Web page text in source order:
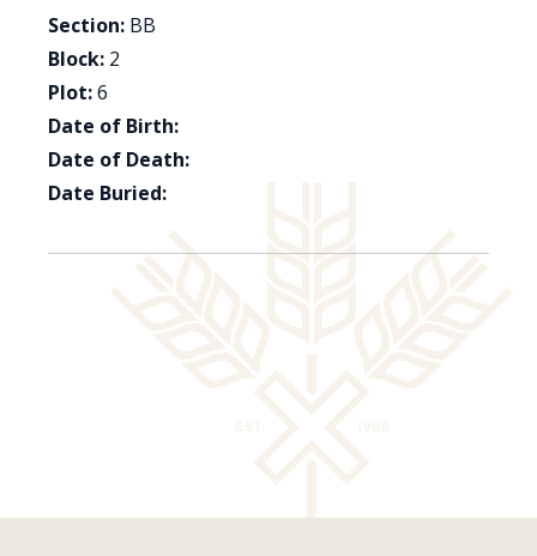
Section: BB
Block: 2
Plot:6
Date of Birth:
Date of Death:
Date Buried: